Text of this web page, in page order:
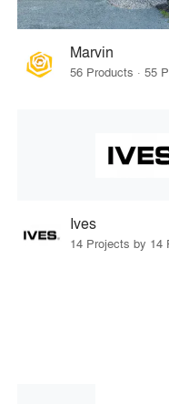
Marvin
Ives
14 Projects by 14